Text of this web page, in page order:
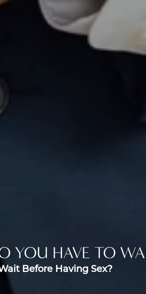
YOU HAVE TO
Before Having Sex?